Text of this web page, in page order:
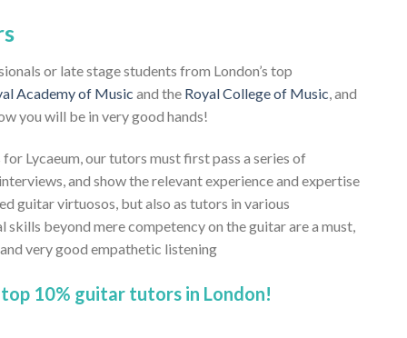
or late stage students from London’s top
Academy of Music and the Royal College of Music, and
you will be in very good hands!
Lycaeum, our tutors must first pass a series of
and show the relevant experience and expertise
guitar virtuosos, but also as tutors in various
beyond mere competency on the guitar are a must,
very good empathetic listening
10% guitar tutors in London!